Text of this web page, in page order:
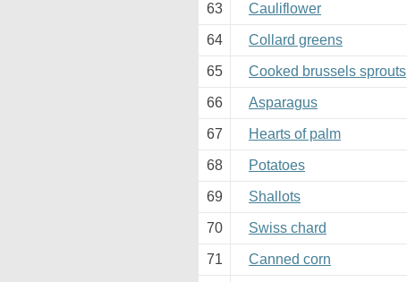
63 Cauliflower
64 Collard greens
65 Cooked brussels sprouts
66 Asparagus
67 Hearts of palm
68 Potatoes
69 Shallots
70 Swiss chard
71 Canned corn